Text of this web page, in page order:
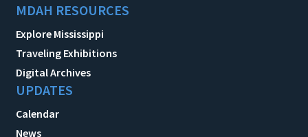
MDAH RESOURCES
Explore Mississippi
Traveling Exhibitions
Digital Archives
UPDATES
Calendar
News